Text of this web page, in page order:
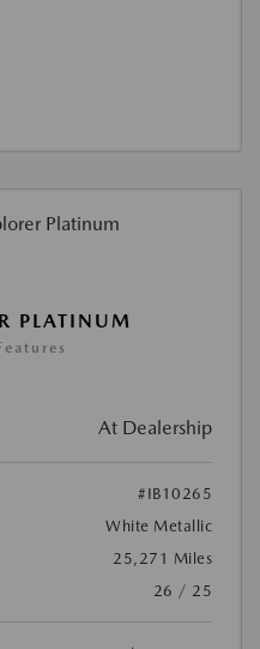
PLATINUM
At Dealership
#IB10265
White Metallic
25,271 Miles
26 / 25